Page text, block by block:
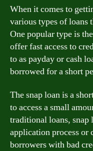
When it comes to
various types of loans
One popular type is
offer fast access to
to as payday or cash
borrowed for a short
The snap loan is a
to access a small
traditional loans, snap
application process or
borrowers with bad